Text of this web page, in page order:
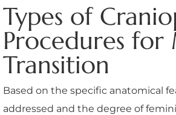
Types of
Procedures for
Transition
Based on the specific anatomical
addressed and the degree of